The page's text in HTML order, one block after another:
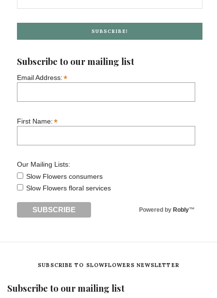
SUBSCRIBE!
Subscribe to our mailing list
Email Address:*
First Name:*
Our Mailing Lists:
Slow Flowers consumers
Slow Flowers floral services
Powered by Robly™
SUBSCRIBE TO SLOWFLOWERS NEWSLETTER
Subscribe to our mailing list